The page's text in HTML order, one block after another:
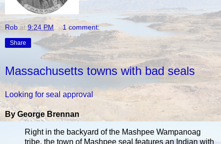
Rob at9:24 PM 1 comment:
Share
Massachusetts towns with bad seals
Looking for seal approval
By George Brennan
Right in the backyard of the Mashpee Wampanoag
tribe, the town of Mashpee seal features an Indian with